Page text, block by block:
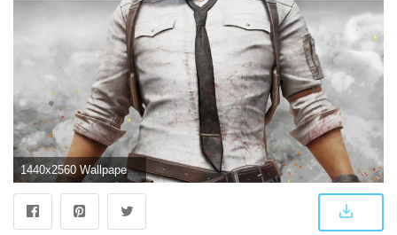
1440x2560 Wallpaper PUBG, PlayerUnknown's Battlegrounds, 4K, Games, #16970